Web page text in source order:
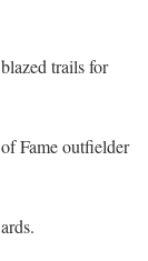
trails for
Fame outfielder